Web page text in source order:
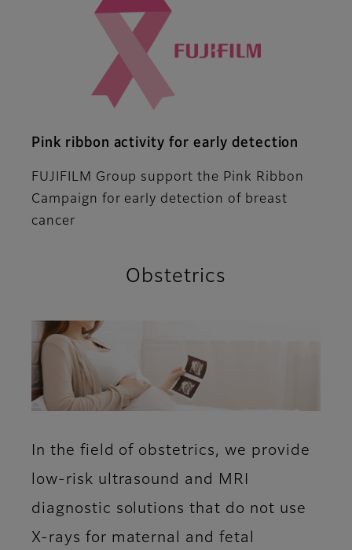
Pink ribbon activity for early detection
FUJIFILM Group support the Pink Ribbon
Campaign for early detection of breast
cancer
Obstetrics
In the field of obstetrics, we provide
low-risk ultrasound and MRI
diagnostic solutions that do not use
X-rays for maternal and fetal